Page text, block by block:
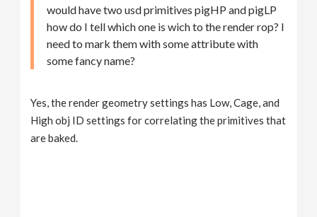
would have two usd primitives pigHP and pigLP
how do I tell which one is wich to the render rop? I
need to mark them with some attribute with
some fancy name?
Yes, the render geometry settings has Low, Cage, and
High obj ID settings for correlating the primitives that
are baked.